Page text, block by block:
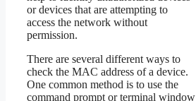
or devices that are attempting to
access the network without
permission.
There are several different ways to
check the MAC address of a device.
One common method is to use the
command prompt or terminal window